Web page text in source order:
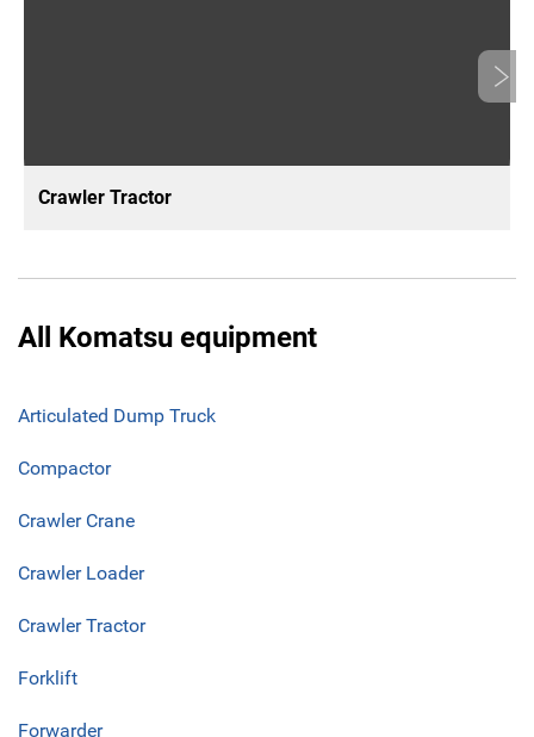
Crawler Tractor
All Komatsu equipment
Articulated Dump Truck
Compactor
Crawler Crane
Crawler Loader
Crawler Tractor
Forklift
Forwarder